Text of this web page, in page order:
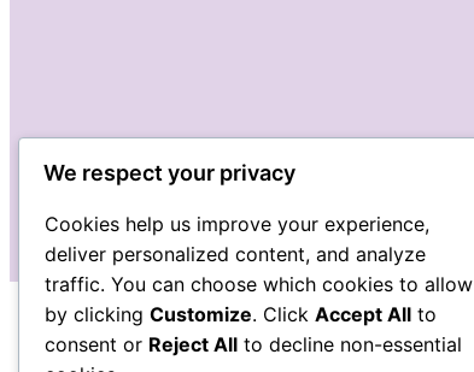
We respect your privacy
Cookies help us improve your experience,
deliver personalized content, and analyze
traffic. You can choose which cookies to allow
by clicking Customize. Click Accept All to
consent or Reject All to decline non-essential